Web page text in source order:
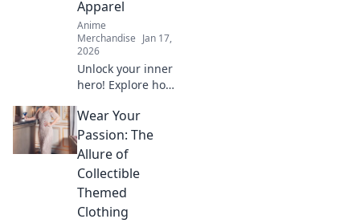
Apparel
Anime
Merchandise Jan 17,
2026
Unlock your inner
hero! Explore how
favorite anime
characters and
elevate your style
with playful,
vibrant apparel.
Wear Your
Passion: The
Allure of
Collectible
Themed
Clothing